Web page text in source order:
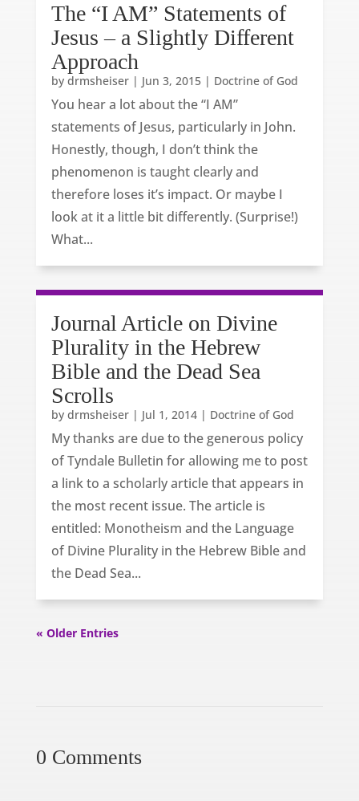
The “I AM” Statements of
Jesus – a Slightly Different
Approach
by drmsheiser| Jun 3, 2015| Doctrine of God
You hear a lot about the “I AM”
statements of Jesus, particularly in John.
Honestly, though, I don’t think the
phenomenon is taught clearly and
therefore loses it’s impact. Or maybe I
look at it a little bit differently. (Surprise!)
What...
Journal Article on Divine
Plurality in the Hebrew
Bible and the Dead Sea
Scrolls
by drmsheiser| Jul 1, 2014| Doctrine of God
My thanks are due to the generous policy
of Tyndale Bulletin for allowing me to post
a link to a scholarly article that appears in
the most recent issue. The article is
entitled: Monotheism and the Language
of Divine Plurality in the Hebrew Bible and
the Dead Sea...
« Older Entries
0 Comments